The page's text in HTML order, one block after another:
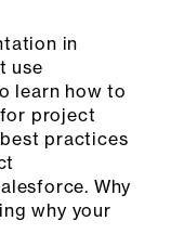
in
use
learn how to
for project
practices
Why
why your